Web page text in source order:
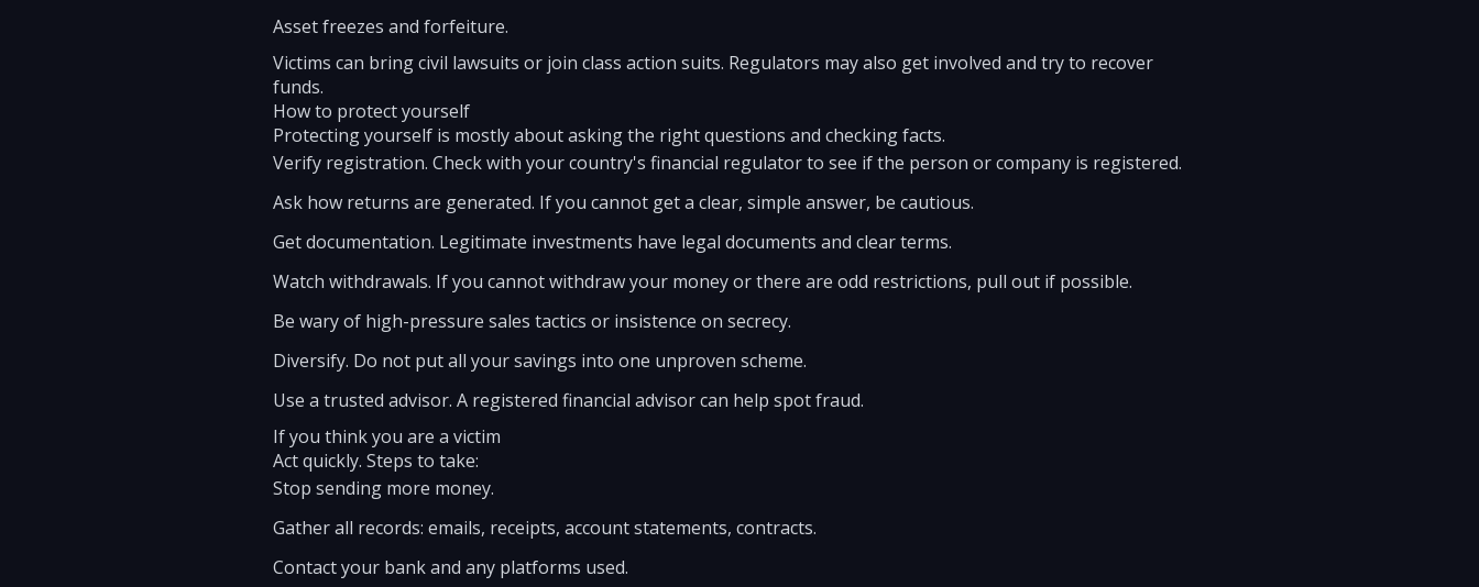
Asset freezes and forfeiture.
Victims can bring civil lawsuits or join class action suits. Regulators may also get involved and try to recover
funds.
How to protect yourself
Protecting yourself is mostly about asking the right questions and checking facts.
Verify registration. Check with your country's financial regulator to see if the person or company is registered.
Ask how returns are generated. If you cannot get a clear, simple answer, be cautious.
Get documentation. Legitimate investments have legal documents and clear terms.
Watch withdrawals. If you cannot withdraw your money or there are odd restrictions, pull out if possible.
Be wary of high-pressure sales tactics or insistence on secrecy.
Diversify. Do not put all your savings into one unproven scheme.
Use a trusted advisor. A registered financial advisor can help spot fraud.
If you think you are a victim
Act quickly. Steps to take:
Stop sending more money.
Gather all records: emails, receipts, account statements, contracts.
Contact your bank and any platforms used.